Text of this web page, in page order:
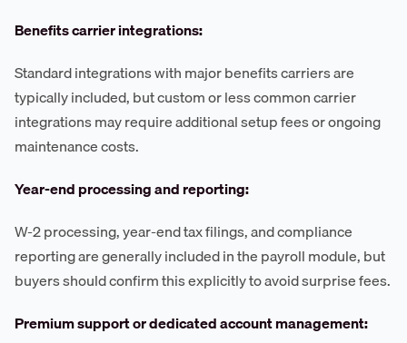
Benefits carrier integrations:
Standard integrations with major benefits carriers are
typically included, but custom or less common carrier
integrations may require additional setup fees or ongoing
maintenance costs.
Year-end processing and reporting:
W-2 processing, year-end tax filings, and compliance
reporting are generally included in the payroll module, but
buyers should confirm this explicitly to avoid surprise fees.
Premium support or dedicated account management: